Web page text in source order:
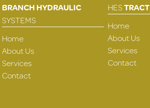
BRANCH HYDRAULIC
SYSTEMS
Home
About Us
Services
Contact
HES
Home
About Us
Services
Contact